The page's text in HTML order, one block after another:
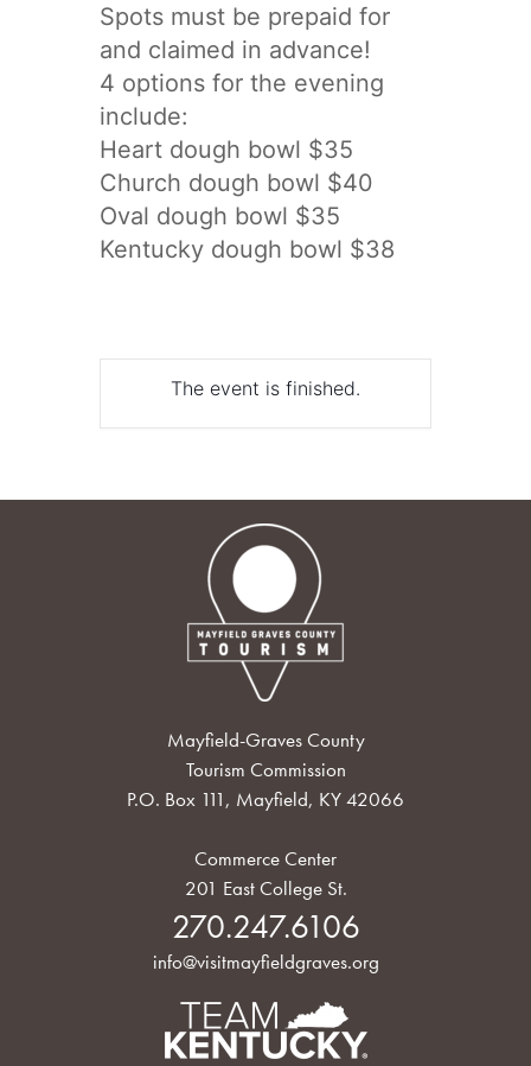
Spots must be prepaid for
and claimed in advance!
4 options for the evening
include:
Heart dough bowl $35
Church dough bowl $40
Oval dough bowl $35
Kentucky dough bowl $38
The event is finished.
Mayfield-Graves County
Tourism Commission
P.O. Box 111, Mayfield, KY 42066
Commerce Center
201 East College St.
270.247.6106
info@visitmayfieldgraves.org